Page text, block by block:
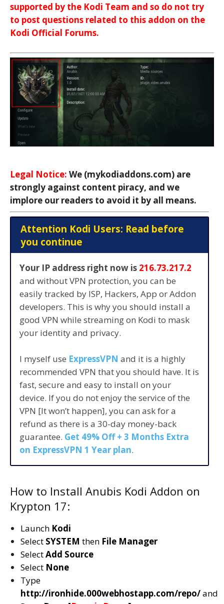
supported by the Kodi Team and so do not try
to post questions related to this addon on the
Kodi Official Forums.
Legal Notice: We (mykodiaddons.com) are
strongly against content piracy, and we
implore our readers to avoid it by all means.
Attention Kodi Users: Read before
you continue
Your IP address right now is 216.73.217.2
and without VPN protection, you can be
easily tracked by ISP, Hackers, App or Addon
developers. This is why you should install a
good VPN while streaming on Kodi to mask
your identity and privacy.
I myself use ExpressVPN and it is a highly
recommended VPN that you should have. It is
fast, secure and easy to install on your
device. If you do not enjoy the service of the
VPN [It won’t happen], you can ask for a
refund as there is a 30-day money-back
guarantee. Get 49% Off + 3 Months Extra
on ExpressVPN 1 Year plan.
How to Install Anubis Kodi Addon on
Krypton 17:
Launch Kodi
Select SYSTEM then File Manager
SelectAdd Source
Select None
Type
http://ironhide.000webhostapp.com/repo/and